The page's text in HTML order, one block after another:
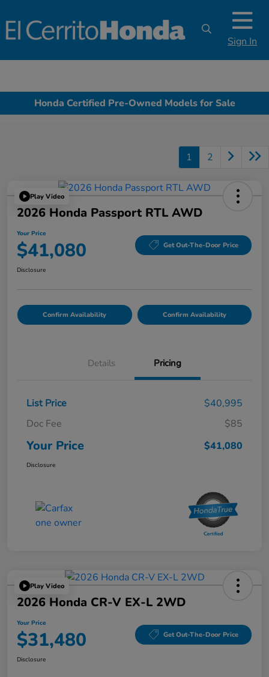
Sign In
Honda Certified Pre-Owned Models for Sale
1 2
Play Video
2026 Honda Passport RTL AWD
Your Price
$41,080 Get Out-The-Door Price
Disclosure
Confirm Availability Confirm Availability
Details Pricing
List Price
$40,995
Doc Fee
$85
Your Price $41,080
Disclosure
Play Video
2026 Honda CR-V EX-L 2WD
Your Price
$31,480 Get Out-The-Door Price
Disclosure